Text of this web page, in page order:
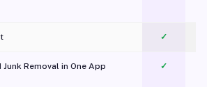
✓
Removal in One App
✓